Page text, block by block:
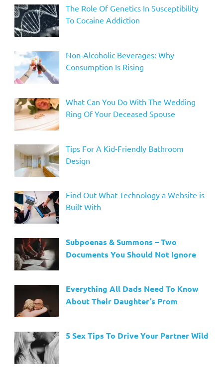
The Role Of Genetics In Susceptibility
To Cocaine Addiction
Non-Alcoholic Beverages: Why
Consumption Is Rising
What Can You Do With The Wedding
Ring Of Your Deceased Spouse
Tips For A Kid-Friendly Bathroom
Design
Find Out What Technology a Website is
Built With
Subpoenas & Summons – Two
Documents You Should Not Ignore
Everything All Dads Need To Know
About Their Daughter’s Prom
5 Sex Tips To Drive Your Partner Wild